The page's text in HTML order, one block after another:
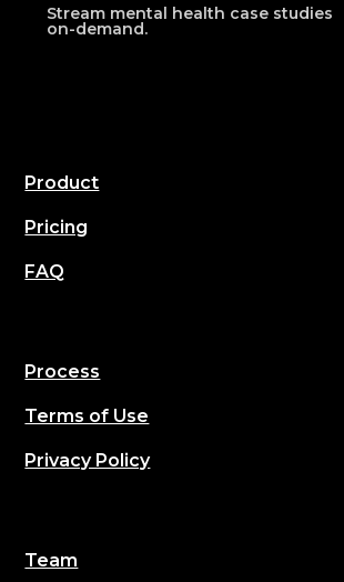
Stream mental health case studies
on-demand.
Product
Pricing
FAQ
Process
Terms of Use
Privacy Policy
Team